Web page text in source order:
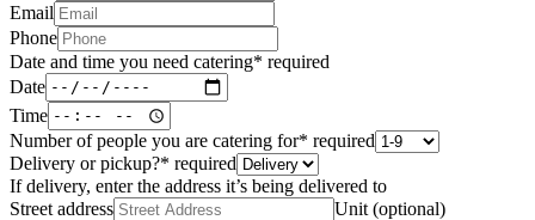
Email
Phone
Date and time you need catering* required
Date
Time
Number of people you are catering for* required
Delivery or pickup?* required
If delivery, enter the address it’s being delivered to
Street address
Unit (optional)